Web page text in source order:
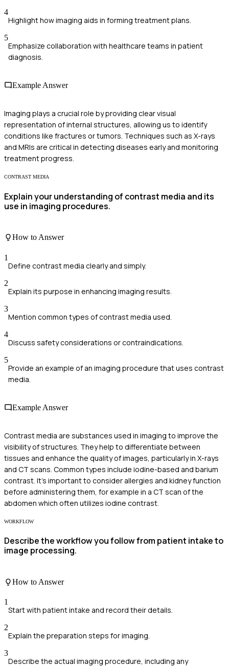
4
Highlight how imaging aids in forming treatment plans.
5
Emphasize collaboration with healthcare teams in patient
diagnosis.
Example Answer
Imaging plays a crucial role by providing clear visual
representation of internal structures, allowing us to identify
conditions like fractures or tumors. Techniques such as X-rays
and MRIs are critical in detecting diseases early and monitoring
treatment progress.
CONTRAST MEDIA
Explain your understanding of contrast media and its
use in imaging procedures.
How to Answer
1
Define contrast media clearly and simply.
2
Explain its purpose in enhancing imaging results.
3
Mention common types of contrast media used.
4
Discuss safety considerations or contraindications.
5
Provide an example of an imaging procedure that uses contrast
media.
Example Answer
Contrast media are substances used in imaging to improve the
visibility of structures. They help to differentiate between
tissues and enhance the quality of images, particularly in X-rays
and CT scans. Common types include iodine-based and barium
contrast. It's important to consider allergies and kidney function
before administering them, for example in a CT scan of the
abdomen which often utilizes iodine contrast.
WORKFLOW
Describe the workflow you follow from patient intake to
image processing.
How to Answer
1
Start with patient intake and record their details.
2
Explain the preparation steps for imaging.
3
Describe the actual imaging procedure, including any